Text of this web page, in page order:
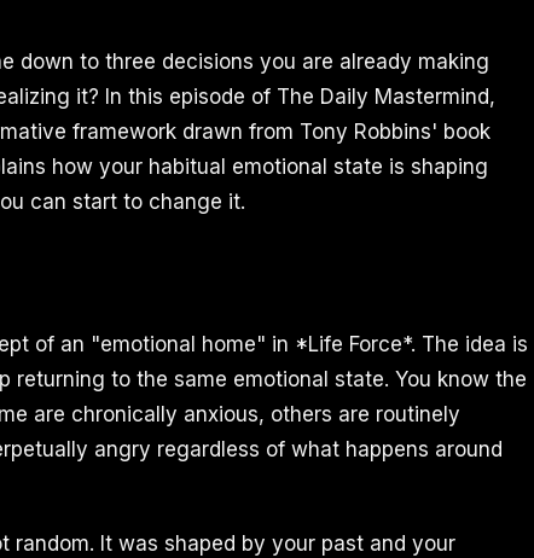
down to three decisions you are already making
it? In this episode of The Daily Mastermind,
framework drawn from Tony Robbins' book
how your habitual emotional state is shaping
can start to change it.
of an "emotional home" in *Life Force*. The idea is
returning to the same emotional state. You know the
are chronically anxious, others are routinely
angry regardless of what happens around
random. It was shaped by your past and your